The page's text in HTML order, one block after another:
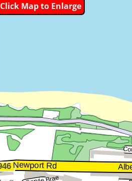
Click Map to Enlarge